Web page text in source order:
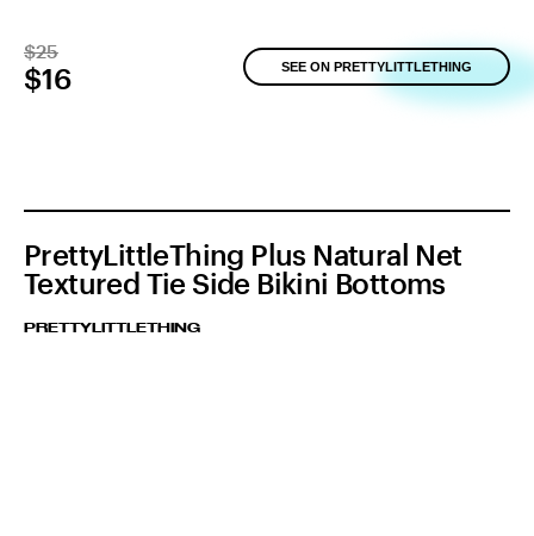
$25
$16 SEE ON PRETTYLITTLETHING
PrettyLittleThing Plus Natural Net
Textured Tie Side Bikini Bottoms
PRETTYLITTLETHING